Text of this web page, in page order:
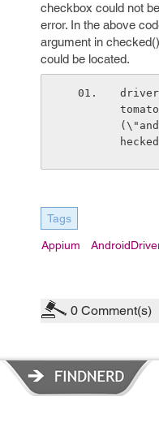
checkbox could not
error. In the above
argument in
could be located.
Tags
Appium
0 Comment(s)